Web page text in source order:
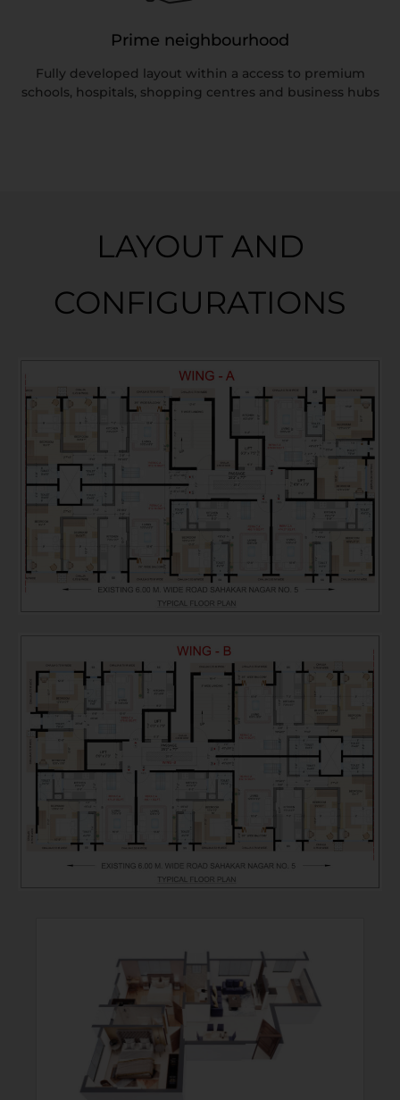
Prime neighbourhood
Fully developed layout within a access to premium
schools, hospitals, shopping centres and business hubs
LAYOUT AND
CONFIGURATIONS